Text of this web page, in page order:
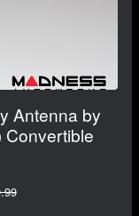
Antenna by
Convertible